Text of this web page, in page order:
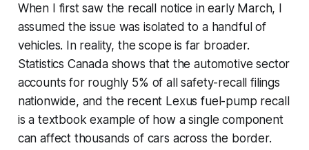
When I first saw the recall notice in early March, I
assumed the issue was isolated to a handful of
vehicles. In reality, the scope is far broader.
Statistics Canada shows that the automotive sector
accounts for roughly 5% of all safety-recall filings
nationwide, and the recent Lexus fuel-pump recall
is a textbook example of how a single component
can affect thousands of cars across the border.